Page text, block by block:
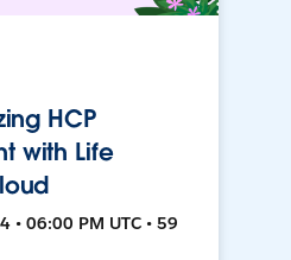
HCP
with Life
• 06:00 PM UTC • 59